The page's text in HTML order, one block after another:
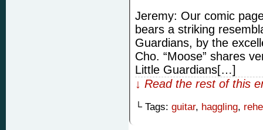
Jeremy: Our comic
bears a striking
Guardians, by the
Cho. “Moose” shares
Little Guardians[…]
↓ Read the rest of this
└ Tags: guitar, haggling,